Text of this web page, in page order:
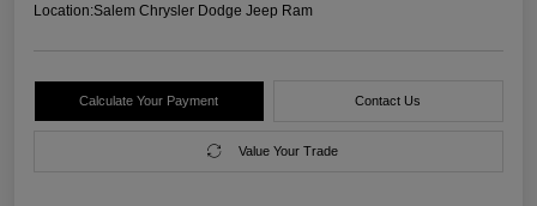
Location:Salem Chrysler Dodge Jeep Ram
Calculate Your Payment Contact Us
Value Your Trade